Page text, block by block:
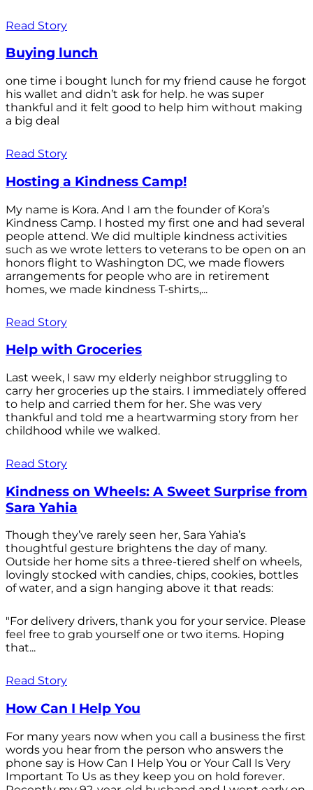
Read Story
Buying lunch
one time i bought lunch for my friend cause he forgot
his wallet and didn’t ask for help. he was super
thankful and it felt good to help him without making
a big deal
Read Story
Hosting a Kindness Camp!
My name is Kora. And I am the founder of Kora’s
Kindness Camp. I hosted my first one and had several
people attend. We did multiple kindness activities
such as we wrote letters to veterans to be open on an
honors flight to Washington DC, we made flowers
arrangements for people who are in retirement
homes, we made kindness T-shirts,...
Read Story
Help with Groceries
Last week, I saw my elderly neighbor struggling to
carry her groceries up the stairs. I immediately offered
to help and carried them for her. She was very
thankful and told me a heartwarming story from her
childhood while we walked.
Read Story
Kindness on Wheels: A Sweet Surprise from
Sara Yahia
Though they’ve rarely seen her, Sara Yahia’s
thoughtful gesture brightens the day of many.
Outside her home sits a three-tiered shelf on wheels,
lovingly stocked with candies, chips, cookies, bottles
of water, and a sign hanging above it that reads:
"For delivery drivers, thank you for your service. Please
feel free to grab yourself one or two items. Hoping
that...
Read Story
How Can I Help You
For many years now when you call a business the first
words you hear from the person who answers the
phone say is How Can I Help You or Your Call Is Very
Important To Us as they keep you on hold forever.